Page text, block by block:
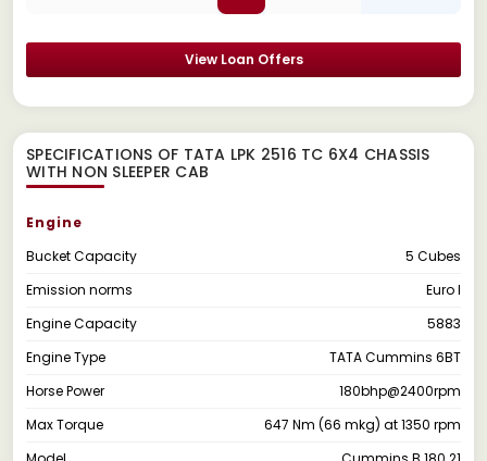
View Loan Offers
SPECIFICATIONS OF TATA LPK 2516 TC 6X4 CHASSIS
WITH NON SLEEPER CAB
Engine
Bucket Capacity
5 Cubes
Emission norms
Euro I
Engine Capacity
5883
Engine Type
TATA Cummins 6BT
Horse Power
180bhp@2400rpm
Max Torque
647 Nm (66 mkg) at 1350 rpm